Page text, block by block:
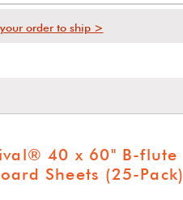
order to ship >
40 x 60" B-flute
Sheets (25-Pack)